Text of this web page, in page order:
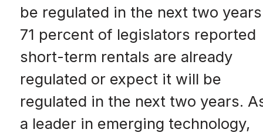
be regulated in the next two
71 percent of legislators reported
short-term rentals are already
regulated or expect it will be
regulated in the next two years.
a leader in emerging technology,